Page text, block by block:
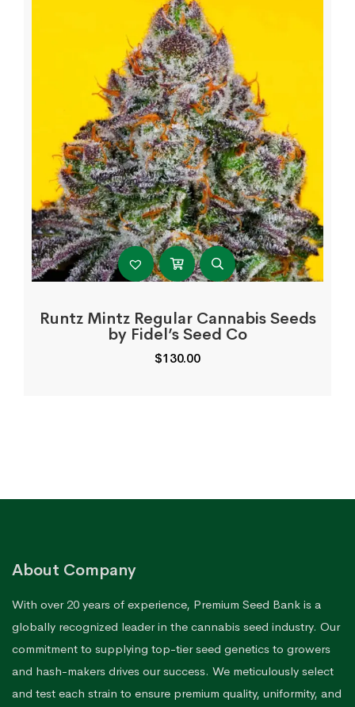
Runtz Mintz Regular Cannabis Seeds
by Fidel’s Seed Co
$130.00
About Company
With over 20 years of experience, Premium Seed Bank is a
globally recognized leader in the cannabis seed industry. Our
commitment to supplying top-tier seed genetics to growers
and hash-makers drives our success. We meticulously select
and test each strain to ensure premium quality, uniformity, and